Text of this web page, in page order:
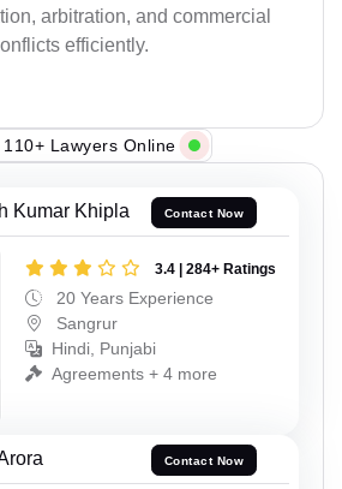
arbitration, and commercial
efficiently.
110+ Lawyers Online
Kumar Khipla Contact Now
3.4 | 284+ Ratings
20 Years Experience
Sangrur
Hindi, Punjabi
Agreements + 4 more
Contact Now